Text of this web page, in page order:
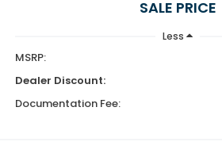
SALE PRICE
Less
MSRP:
Dealer Discount:
Documentation Fee: